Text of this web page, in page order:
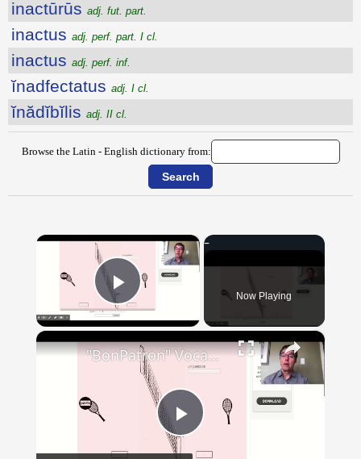
inactūrūs adj. fut. part.
inactus adj. perf. part. I cl.
inactus adj. perf. inf.
ĭnadfectatus adj. I cl.
ĭnădĭbĭlis adj. II cl.
Browse the Latin - English dictionary from:
×
Play Video Now Playing
×
Play
"BonPatron" Vocabulary - Clothing